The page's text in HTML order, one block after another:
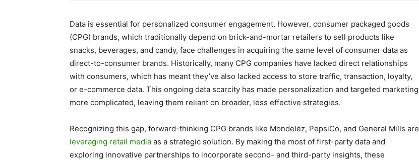
Data is essential for personalized consumer engagement. However, consumer packaged goods
(CPG) brands, which traditionally depend on brick-and-mortar retailers to sell products like
snacks, beverages, and candy, face challenges in acquiring the same level of consumer data as
direct-to-consumer brands. Historically, many CPG companies have lacked direct relationships
with consumers, which has meant they’ve also lacked access to store traffic, transaction, loyalty,
or e-commerce data. This ongoing data scarcity has made personalization and targeted marketing
more complicated, leaving them reliant on broader, less effective strategies.
Recognizing this gap, forward-thinking CPG brands like Mondelēz, PepsiCo, and General Mills are
leveraging retail media as a strategic solution. By making the most of first-party data and
exploring innovative partnerships to incorporate second- and third-party insights, these